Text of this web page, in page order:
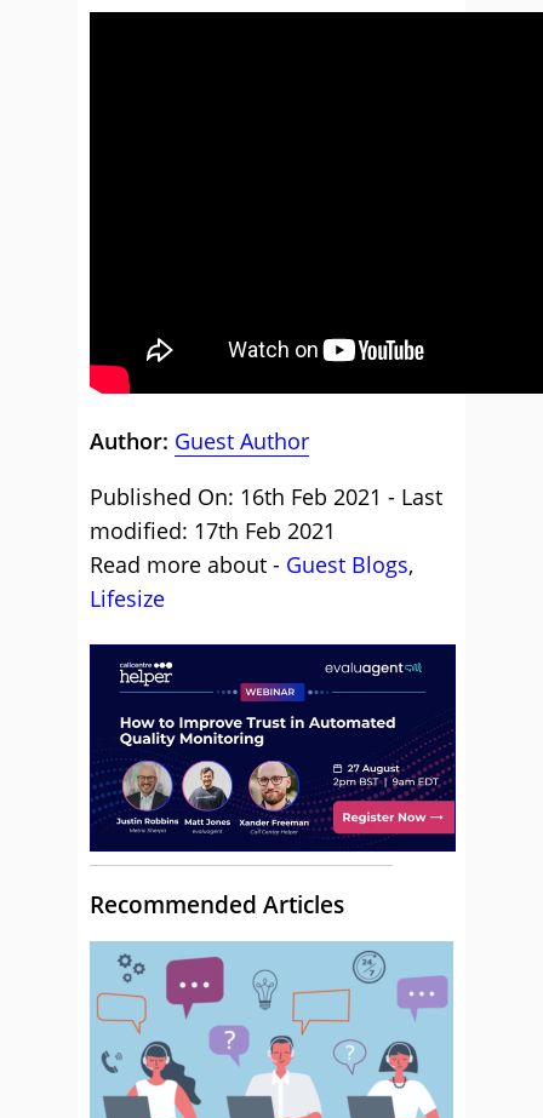
Author: Guest Author
Published On: 16th Feb 2021 - Last
modified: 17th Feb 2021
Read more about - Guest Blogs,
Lifesize
Recommended Articles